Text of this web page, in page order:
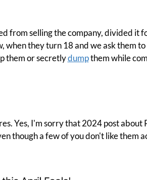
from selling the company, divided it
when they turn 18 and we ask them
them or secretlydumpthem while
Yes, I'm sorry that 2024 post about
though a few of you don't like them